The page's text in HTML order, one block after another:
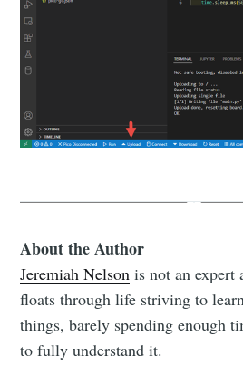
About the Author
Jeremiah Nelson is not an expert
floats through life striving to
things, barely spending enough
to fully understand it.